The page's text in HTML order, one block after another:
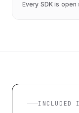
Every SDK is open
INCLUDED